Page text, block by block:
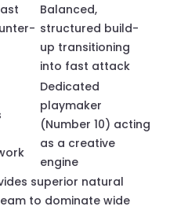
Balanced,
structured build-
up transitioning
into fast attack
Dedicated
playmaker
(Number 10) acting
as a creative
engine
superior natural
to dominate wide